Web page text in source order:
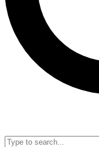
Contact me
By submitting your
and are aged 16 or over.